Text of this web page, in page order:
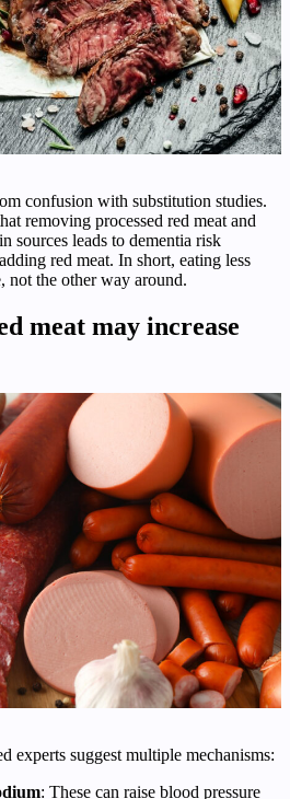
confusion with substitution studies.
removing processed red meat and
sources leads to dementia risk
red meat. In short, eating less
not the other way around.
meat may increase
experts suggest multiple mechanisms:
: These can raise blood pressure